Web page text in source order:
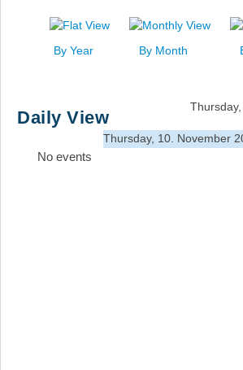
Search
By Year By Month
Daily View
Thursday, 10. November
No events